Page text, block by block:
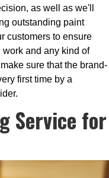
as well as we'll
outstanding paint
customers to ensure
and any kind of
sure that the brand-
first time by a
Service for